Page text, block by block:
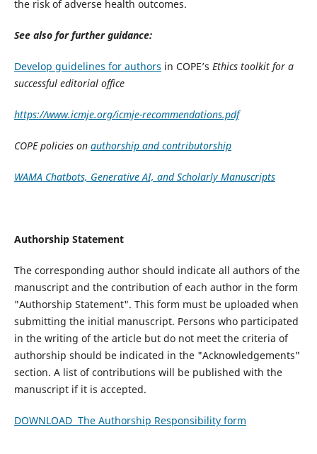
the risk of adverse health outcomes.
See also for further guidance:
Develop guidelines for authors in COPE’s Ethics toolkit for a
successful editorial office
https://www.icmje.org/icmje-recommendations.pdf
COPE policies on authorship and contributorship
WAMA Chatbots, Generative AI, and Scholarly Manuscripts
Authorship Statement
The corresponding author should indicate all authors of the
manuscript and the contribution of each author in the form
"Authorship Statement". This form must be uploaded when
submitting the initial manuscript. Persons who participated
in the writing of the article but do not meet the criteria of
authorship should be indicated in the "Acknowledgements"
section. A list of contributions will be published with the
manuscript if it is accepted.
DOWNLOAD The Authorship Responsibility form